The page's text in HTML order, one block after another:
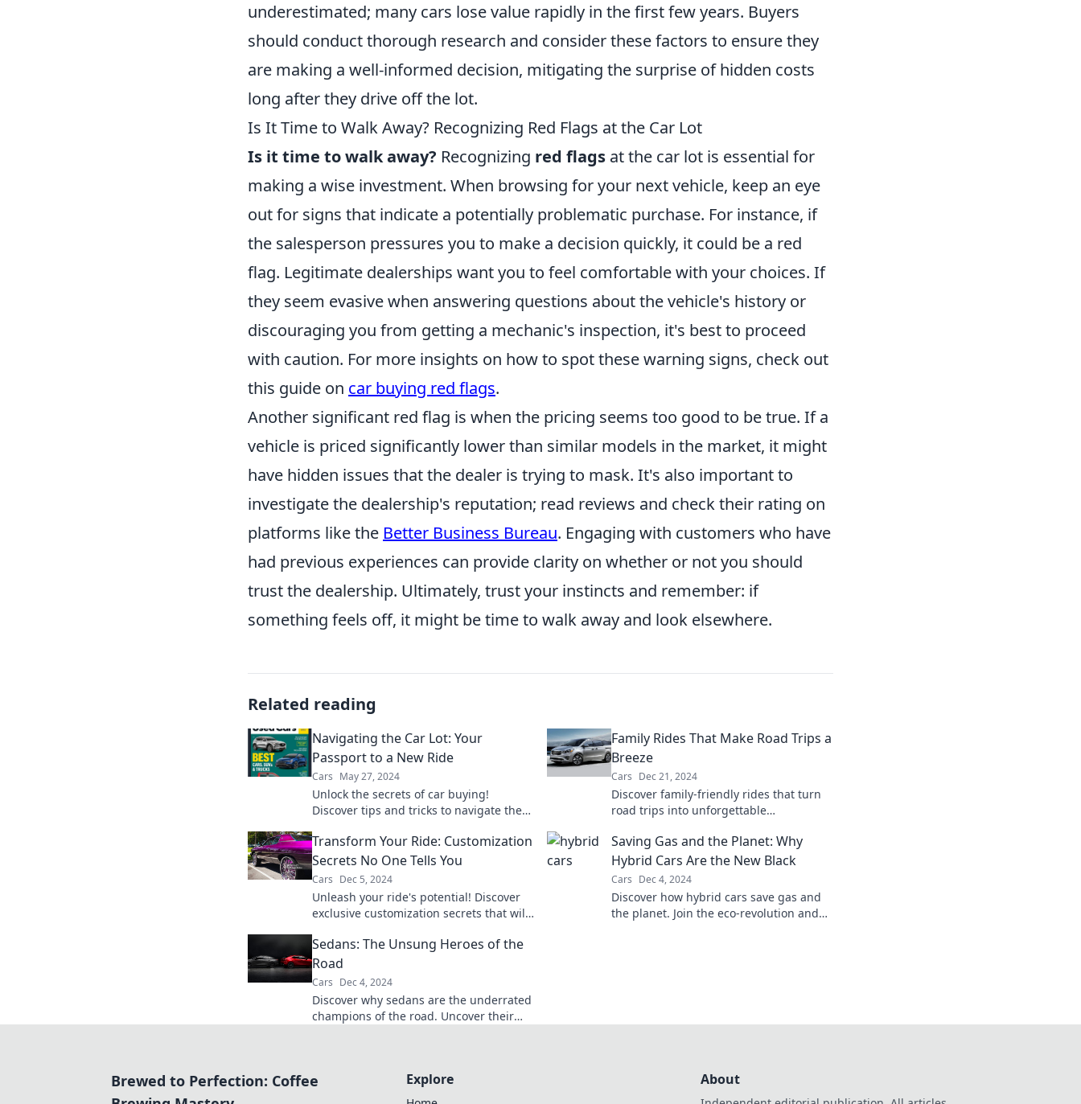
underestimated; many cars lose value rapidly in the first few years. Buyers
should conduct thorough research and consider these factors to ensure they
are making a well-informed decision, mitigating the surprise of hidden costs
long after they drive off the lot.
Is It Time to Walk Away? Recognizing Red Flags at the Car Lot
Is it time to walk away? Recognizing red flags at the car lot is essential for
making a wise investment. When browsing for your next vehicle, keep an eye
out for signs that indicate a potentially problematic purchase. For instance, if
the salesperson pressures you to make a decision quickly, it could be a red
flag. Legitimate dealerships want you to feel comfortable with your choices. If
they seem evasive when answering questions about the vehicle's history or
discouraging you from getting a mechanic's inspection, it's best to proceed
with caution. For more insights on how to spot these warning signs, check out
this guide on car buying red flags.
Another significant red flag is when the pricing seems too good to be true. If a
vehicle is priced significantly lower than similar models in the market, it might
have hidden issues that the dealer is trying to mask. It's also important to
investigate the dealership's reputation; read reviews and check their rating on
platforms like the Better Business Bureau. Engaging with customers who have
had previous experiences can provide clarity on whether or not you should
trust the dealership. Ultimately, trust your instincts and remember: if
something feels off, it might be time to walk away and look elsewhere.
Related reading
Navigating the Car Lot: Your
Passport to a New Ride
Cars May 27, 2024
Unlock the secrets of car buying!
Discover tips and tricks to navigate the
today.
Family Rides That Make Road Trips a
Breeze
Cars Dec 21, 2024
Discover family-friendly rides that turn
road trips into unforgettable
easy for everyone.
Transform Your Ride: Customization
Secrets No One Tells You
Cars Dec 5, 2024
Unleash your ride's potential! Discover
exclusive customization secrets that will
on the road.
Saving Gas and the Planet: Why
Hybrid Cars Are the New Black
Cars Dec 4, 2024
Discover how hybrid cars save gas and
the planet. Join the eco-revolution and
Sedans: The Unsung Heroes of the
Road
Cars Dec 4, 2024
Discover why sedans are the underrated
champions of the road. Uncover their
Brewed to Perfection: Coffee
Explore About